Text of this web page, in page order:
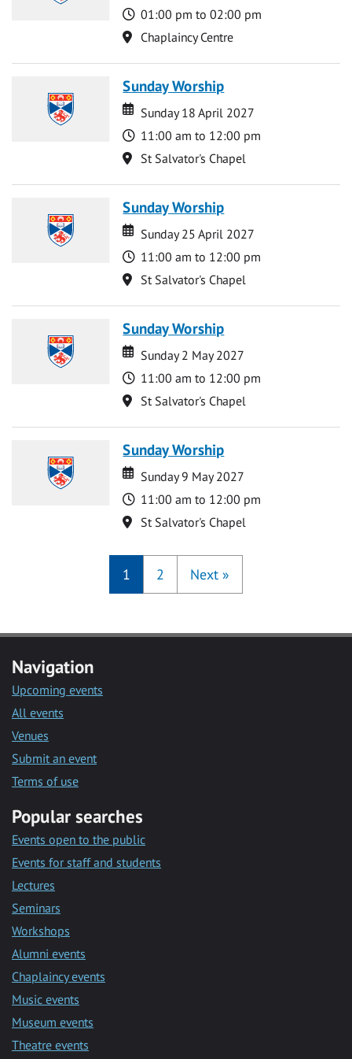
Time
01:00 pm to 02:00 pm
Location
Chaplaincy Centre
Sunday Worship
Date
Date
Sunday 18 April 2027
Time
11:00 am to 12:00 pm
Location
St Salvator's Chapel
Sunday Worship
Date
Date
Sunday 25 April 2027
Time
11:00 am to 12:00 pm
Location
St Salvator's Chapel
Sunday Worship
Date
Date
Sunday 2 May 2027
Time
11:00 am to 12:00 pm
Location
St Salvator's Chapel
Sunday Worship
Date
Date
Sunday 9 May 2027
Time
11:00 am to 12:00 pm
Location
St Salvator's Chapel
1 2 Next »
Navigation
Upcoming events
All events
Venues
Submit an event
Terms of use
Popular searches
Events open to the public
Events for staff and students
Lectures
Seminars
Workshops
Alumni events
Chaplaincy events
Music events
Museum events
Theatre events